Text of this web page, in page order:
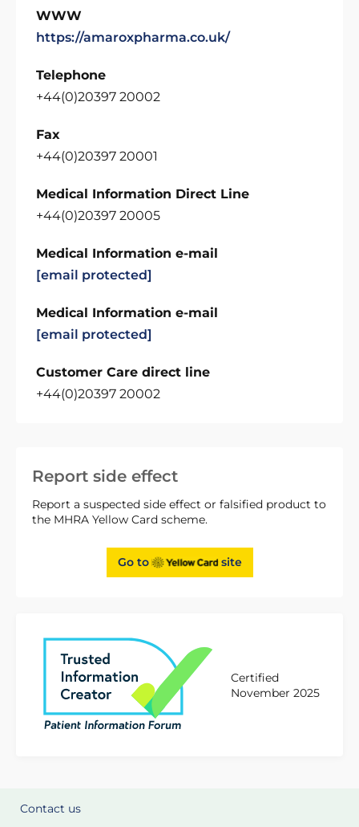
Report side effect
Report a suspected side effect or falsified product to
the MHRA Yellow Card scheme.
Go to site
Certified
November 2025
WWW
https://amaroxpharma.co.uk/
Telephone
+44(0)20397 20002
Fax
+44(0)20397 20001
Medical Information Direct Line
+44(0)20397 20005
Medical Information e-mail
[email protected]
Medical Information e-mail
[email protected]
Customer Care direct line
+44(0)20397 20002
Contact us